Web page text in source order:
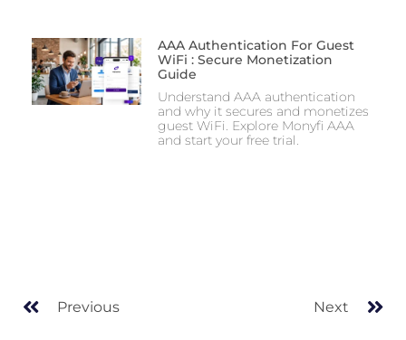
AAA Authentication For Guest
WiFi : Secure Monetization
Guide
Understand AAA authentication
and why it secures and monetizes
guest WiFi. Explore Monyfi AAA
and start your free trial.
Previous Next